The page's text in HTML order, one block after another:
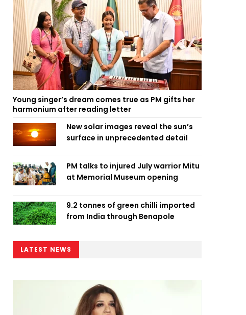
Young singer’s dream comes true as PM gifts her
harmonium after reading letter
New solar images reveal the sun’s
surface in unprecedented detail
PM talks to injured July warrior Mitu
at Memorial Museum opening
9.2 tonnes of green chilli imported
from India through Benapole
LATEST NEWS